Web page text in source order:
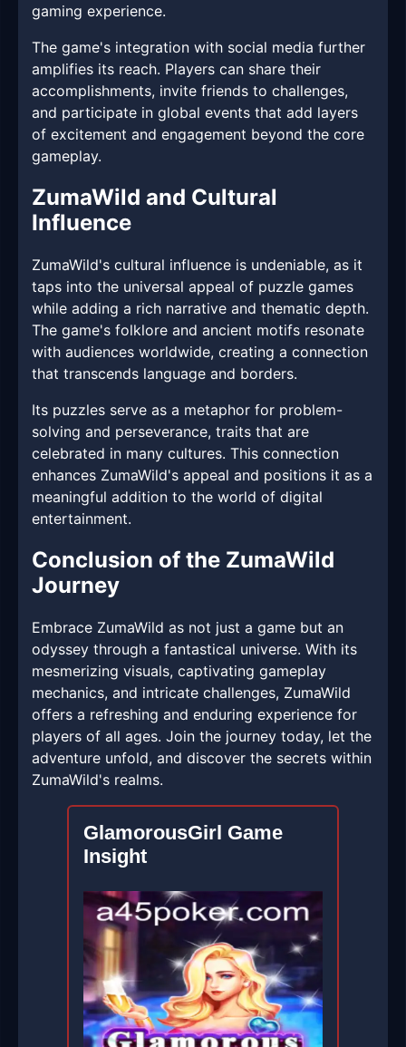
gaming experience.
The game's integration with social media further
amplifies its reach. Players can share their
accomplishments, invite friends to challenges,
and participate in global events that add layers
of excitement and engagement beyond the core
gameplay.
ZumaWild and Cultural
Influence
ZumaWild's cultural influence is undeniable, as it
taps into the universal appeal of puzzle games
while adding a rich narrative and thematic depth.
The game's folklore and ancient motifs resonate
with audiences worldwide, creating a connection
that transcends language and borders.
Its puzzles serve as a metaphor for problem-
solving and perseverance, traits that are
celebrated in many cultures. This connection
enhances ZumaWild's appeal and positions it as a
meaningful addition to the world of digital
entertainment.
Conclusion of the ZumaWild
Journey
Embrace ZumaWild as not just a game but an
odyssey through a fantastical universe. With its
mesmerizing visuals, captivating gameplay
mechanics, and intricate challenges, ZumaWild
offers a refreshing and enduring experience for
players of all ages. Join the journey today, let the
adventure unfold, and discover the secrets within
ZumaWild's realms.
GlamorousGirl Game
Insight